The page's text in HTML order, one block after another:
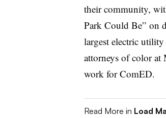
their community,
Park Could Be” on
largest electric
attorneys of color at
work for ComED.
Read More in Load